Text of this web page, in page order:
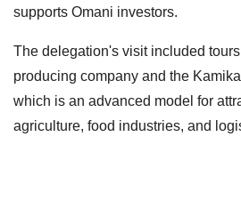
supports Omani investors.
The delegation's visit included
producing company and the
which is an advanced model for
agriculture, food industries, and